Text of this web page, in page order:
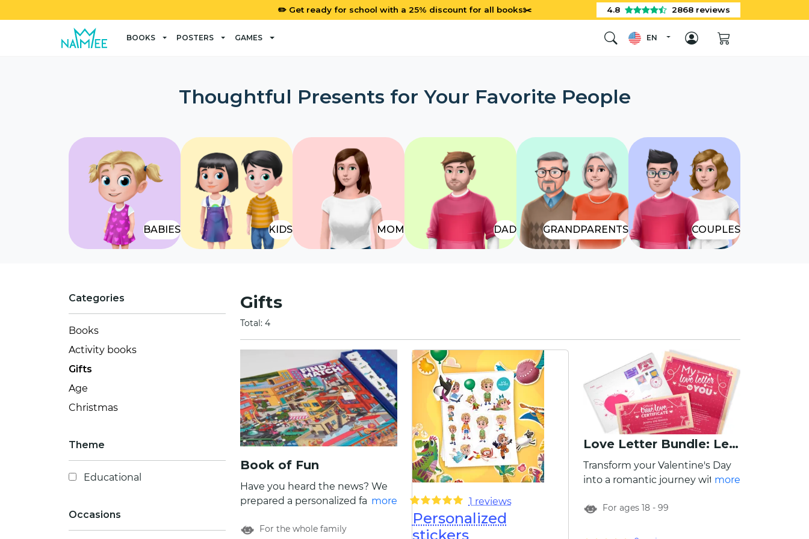
✏️ Get ready for school with a 25% discount for all books✂️ 4.8 2868 reviews
BOOKS POSTERS GAMES EN
Thoughtful Presents for Your Favorite People
BABIES KIDS MOM DAD GRANDPARENTS COUPLES
Categories
Books
Activity books
Gifts
Age
Christmas
Theme
Educational
Occasions
Gifts
Total: 4
Book of Fun
Have you heard the news? We
prepared a personalized family
fun and colorful games! Look no
more
For the whole family
1 reviews
Personalized
stickers
Love Letter Bundle: Letter, Envelope, Certificate
Transform your Valentine's Day
into a romantic journey with our
pack includes a personalized
more
For ages 18 - 99